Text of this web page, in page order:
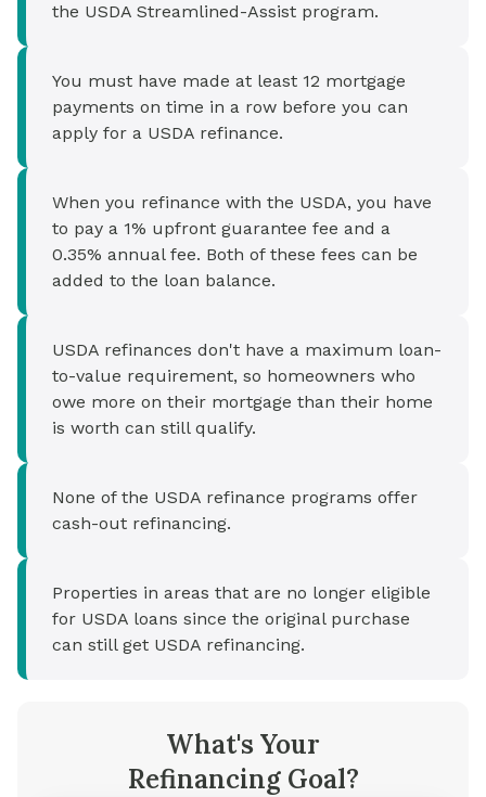
the USDA Streamlined-Assist program.
You must have made at least 12 mortgage
payments on time in a row before you can
apply for a USDA refinance.
When you refinance with the USDA, you have
to pay a 1% upfront guarantee fee and a
0.35% annual fee. Both of these fees can be
added to the loan balance.
USDA refinances don't have a maximum loan-
to-value requirement, so homeowners who
owe more on their mortgage than their home
is worth can still qualify.
None of the USDA refinance programs offer
cash-out refinancing.
Properties in areas that are no longer eligible
for USDA loans since the original purchase
can still get USDA refinancing.
What's Your
Refinancing Goal?